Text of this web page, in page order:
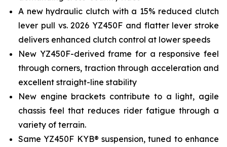
A new hydraulic clutch with a 15% reduced clutch
lever pull vs. 2026 YZ450F and flatter lever stroke
delivers enhanced clutch control at lower speeds
New YZ450F-derived frame for a responsive feel
through corners, traction through acceleration and
excellent straight-line stability
New engine brackets contribute to a light, agile
chassis feel that reduces rider fatigue through a
variety of terrain.
Same YZ450F KYB® suspension, tuned to enhance